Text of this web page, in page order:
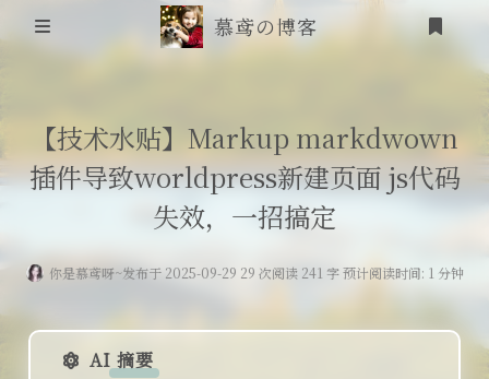
首页
信息安全
吟诗
friends
慕鸢の博客
【技术水贴】Markup markdwown
插件导致worldpress新建页面 js代码
失效，一招搞定
你是慕鸢呀~发布于 2025-09-29 29 次阅读 241 字 预计阅读时间: 1 分钟
AI 摘要